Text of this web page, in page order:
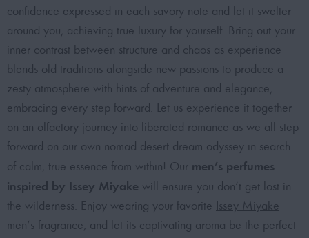
confidence expressed in each savory note and let it swelter
around you, achieving true luxury for yourself. Bring out your
inner contrast between structure and chaos as experience
blends old traditions alongside new passions to produce a
zesty atmosphere with hints of adventure and elegance,
embracing every step forward. Let us experience it together
on an olfactory journey into liberated romance as we all step
forward on our own nomad desert dream odyssey in search
of calm, true essence from within! Our men’s perfumes
inspired by Issey Miyake will ensure you don’t get lost in
the wilderness. Enjoy wearing your favorite Issey Miyake
men’s fragrance , and let its captivating aroma be the perfect